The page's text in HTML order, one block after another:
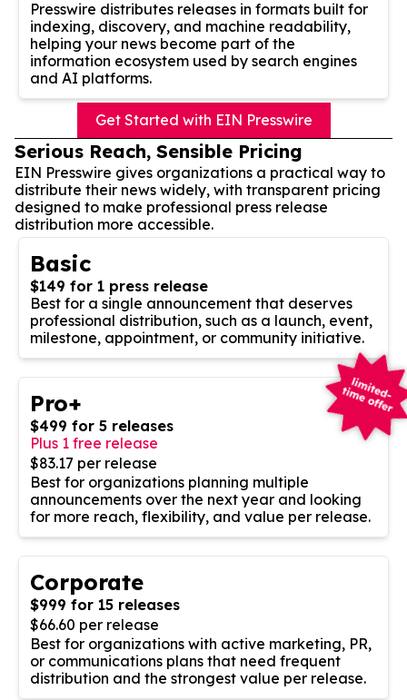
Presswire distributes releases in formats built for
indexing, discovery, and machine readability,
helping your news become part of the
information ecosystem used by search engines
and AI platforms.
Get Started with EIN Presswire
Serious Reach, Sensible Pricing
EIN Presswire gives organizations a practical way to
distribute their news widely, with transparent pricing
designed to make professional press release
distribution more accessible.
Basic
$149 for 1 press release
Best for a single announcement that deserves
professional distribution, such as a launch, event,
milestone, appointment, or community initiative.
Pro+
$499 for 5 releases
Plus 1 free release
$83.17 per release
Best for organizations planning multiple
announcements over the next year and looking
for more reach, flexibility, and value per release.
Corporate
$999 for 15 releases
$66.60 per release
Best for organizations with active marketing, PR,
or communications plans that need frequent
distribution and the strongest value per release.